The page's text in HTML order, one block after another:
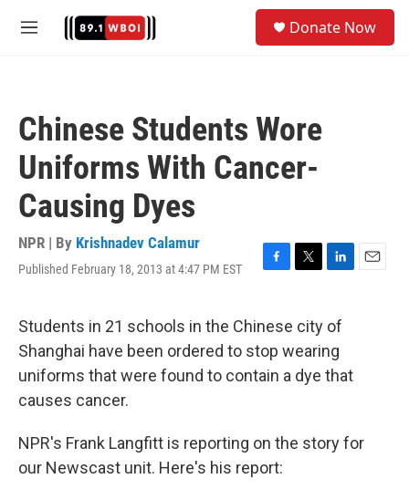
M
Donate Now
Chinese Students Wore
Uniforms With Cancer-
Causing Dyes
NPR | By Krishnadev Calamur
Published February 18, 2013 at 4:47 PM EST
F
e
b
o
o
T
t
t
e
r
L
k
e
d
I
E
Students in 21 schools in the Chinese city of
Shanghai have been ordered to stop wearing
uniforms that were found to contain a dye that
causes cancer.
NPR's Frank Langfitt is reporting on the story for
our Newscast unit. Here's his report: